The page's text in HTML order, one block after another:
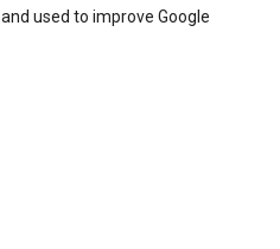
used to improve Google